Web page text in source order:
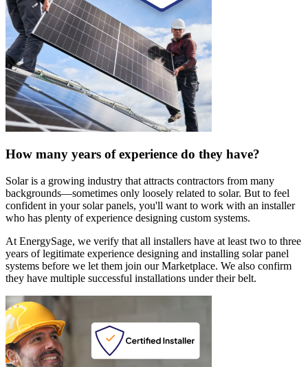
How many years of experience do they have?
Solar is a growing industry that attracts contractors from many
backgrounds—sometimes only loosely related to solar. But to feel
confident in your solar panels, you'll want to work with an installer
who has plenty of experience designing custom systems.
At EnergySage, we verify that all installers have at least two to three
years of legitimate experience designing and installing solar panel
systems before we let them join our Marketplace. We also confirm
they have multiple successful installations under their belt.